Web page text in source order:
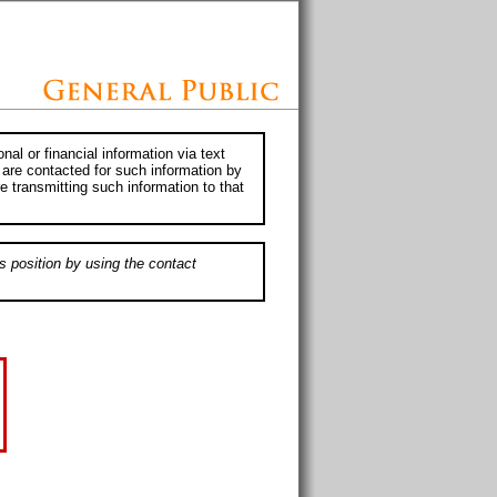
or financial information via text
contacted for such information by
transmitting such information to that
position by using the contact